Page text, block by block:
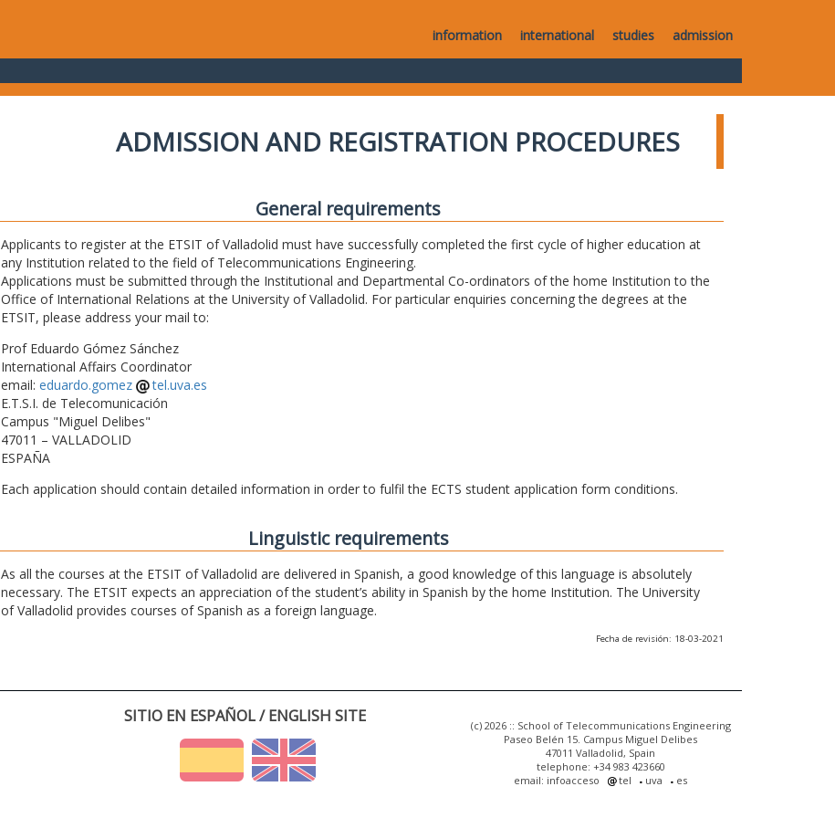
information international studies admission
ADMISSION AND REGISTRATION PROCEDURES
General requirements
Applicants to register at the ETSIT of Valladolid must have successfully completed the first cycle of higher education at
any Institution related to the field of Telecommunications Engineering.
Applications must be submitted through the Institutional and Departmental Co-ordinators of the home Institution to the
Office of International Relations at the University of Valladolid. For particular enquiries concerning the degrees at the
ETSIT, please address your mail to:
Prof Eduardo Gómez Sánchez
International Affairs Coordinator
email: eduardo.gomez
tel.uva.es
E.T.S.I. de Telecomunicación
Campus "Miguel Delibes"
47011 – VALLADOLID
ESPAÑA
Each application should contain detailed information in order to fulfil the ECTS student application form conditions.
Linguistic requirements
As all the courses at the ETSIT of Valladolid are delivered in Spanish, a good knowledge of this language is absolutely
necessary. The ETSIT expects an appreciation of the student’s ability in Spanish by the home Institution. The University
of Valladolid provides courses of Spanish as a foreign language.
Fecha de revisión: 18-03-2021
SITIO EN ESPAÑOL / ENGLISH SITE
(c) 2026 :: School of Telecommunications Engineering
Paseo Belén 15. Campus Miguel Delibes
47011 Valladolid, Spain
telephone: +34 983 423660
email: infoacceso
tel uva es